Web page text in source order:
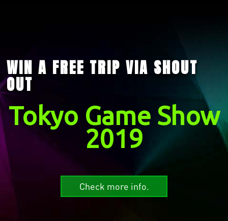
WIN A FREE TRIP VIA SHOUT
OUT
Tokyo Game Show
2019
Check more info.